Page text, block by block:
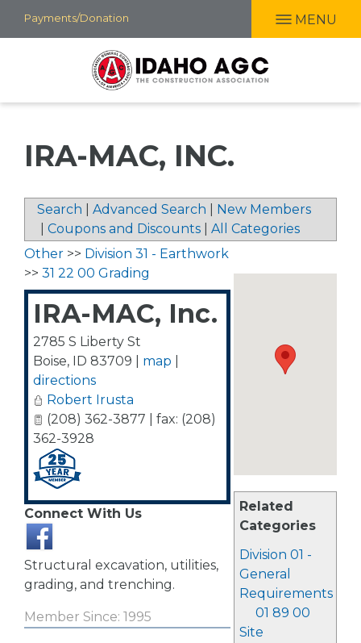
Skip
to
Payments/Donation MENU
IRA-MAC, INC.
Search Advanced Search
New Members
Coupons and Discounts All Categories
Related
Categories
Division 01 -
General
Requirements
01 89 00
Site
Other >> Division 31 - Earthwork
>> 31 22 00 Grading
IRA-MAC, Inc.
2785 S Liberty St
Boise, ID 83709 map
directions
Robert Irusta
(208) 362-3877 | fax: (208)
362-3928
Connect With Us
Structural excavation, utilities,
grading, and trenching.
Member Since: 1995